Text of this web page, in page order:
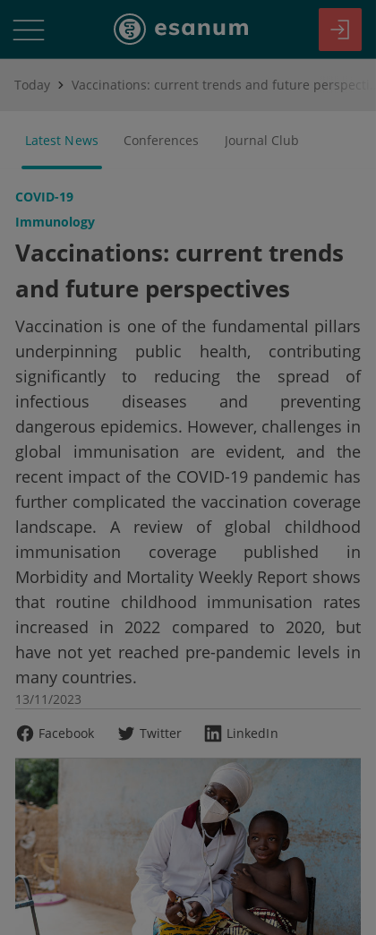
Today
Latest News Conferences Journal Club
COVID-19
Immunology
Vaccinations: current trends
and future perspectives
Vaccination is one of the fundamental pillars
underpinning public health, contributing
significantly to reducing the spread of
infectious diseases and preventing
dangerous epidemics. However, challenges in
global immunisation are evident, and the
recent impact of the COVID-19 pandemic has
further complicated the vaccination coverage
landscape. A review of global childhood
immunisation coverage published in
Morbidity and Mortality Weekly Report shows
that routine childhood immunisation rates
increased in 2022 compared to 2020, but
have not yet reached pre-pandemic levels in
many countries.
13/11/2023
Facebook
Twitter LinkedIn